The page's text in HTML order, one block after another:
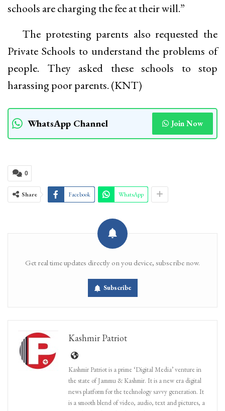
schools are charging the fee at their will.”
The protesting parents also requested the
Private Schools to understand the problems of
people. They asked these schools to stop
harassing poor parents. (KNT)
WhatsApp Channel Join Now
0
Share Facebook WhatsApp
Get real time updates directly on you device, subscribe now.
Subscribe
Kashmir Patriot
Kashmir Patriot is a prime ‘Digital Media’ venture in
the state of Jammu & Kashmir. It is a new era digital
news platform for the technology savvy generation. It
is a smooth blend of video, audio, text and pictures, a